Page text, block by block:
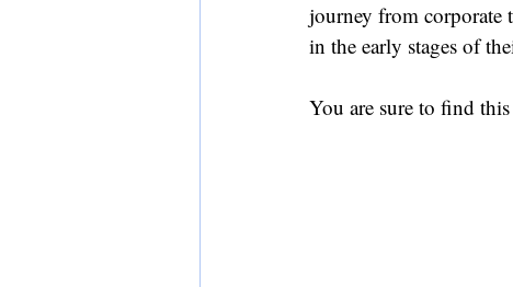
journey from corporate
in the early stages of
You are sure to find